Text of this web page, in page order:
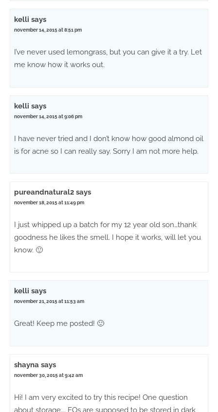
kelli says
november 14, 2015 at 8:51 pm
I’ve never used lemongrass, but you can give it a try. Let
me know how it works out.
kelli says
november 14, 2015 at 9:06 pm
I have never tried and I don’t know how good almond oil
is for acne so I can really say. Sorry I am not more help.
pureandnatural2 says
november 18, 2015 at 11:49 pm
I just whipped up a batch for my 12 year old son…thank
goodness he likes the smell. I hope it works, will let you
know. 🙂
kelli says
november 21, 2015 at 11:53 am
Great! Keep me posted! 🙂
shayna says
november 30, 2015 at 9:42 am
Hi! I am very excited to try this recipe! One question
about storage…. EOs are supposed to be stored in dark